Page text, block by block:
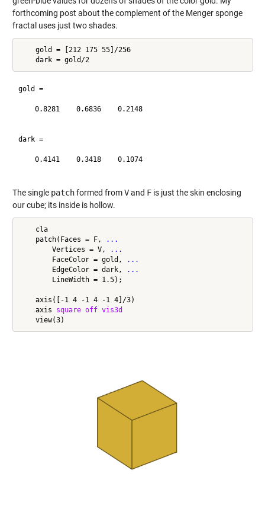
forthcoming post about the complement of the Menger sponge
fractal uses just two shades.
    gold = [212 175 55]/256
    dark = gold/2
gold =
    0.8281    0.6836    0.2148
dark =
    0.4141    0.3418    0.1074
The single patchformed fromVand Fis just the skin enclosing
our cube; its inside is hollow.
    cla
    patch(Faces = F,
...
        Vertices = V,
...
        FaceColor = gold,
...
        EdgeColor = dark,
...
        LineWidth = 1.5);
    axis([-1 4 -1 4 -1 4]/3)
    axis
square off vis3d